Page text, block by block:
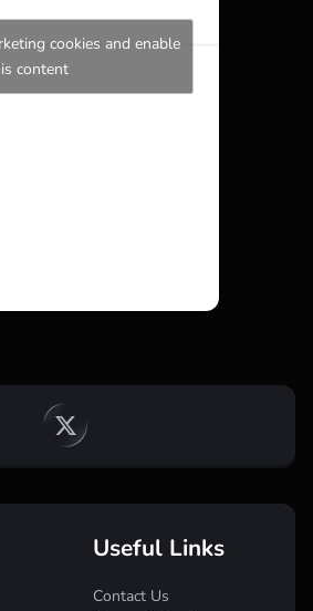
cookies and enable
content
Useful Links
Contact Us